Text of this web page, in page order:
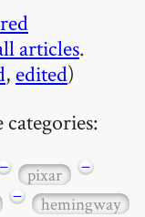
articles.
, edited)
− pixar
−
−
hemingway